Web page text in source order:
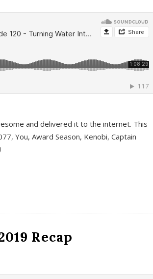
and delivered it to the internet. This
You, Award Season, Kenobi, Captain
Recap